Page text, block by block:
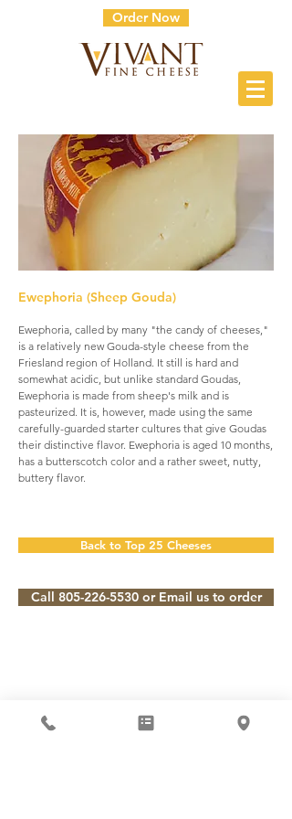
Order Now
Ewephoria (Sheep Gouda)
Ewephoria, called by many "the candy of cheeses,"
is a relatively new Gouda-style cheese from the
Friesland region of Holland. It still is hard and
somewhat acidic, but unlike standard Goudas,
Ewephoria is made from sheep's milk and is
pasteurized. It is, however, made using the same
carefully-guarded starter cultures that give Goudas
their distinctive flavor. Ewephoria is aged 10 months,
has a butterscotch color and a rather sweet, nutty,
buttery flavor.
Back to Top 25 Cheeses
Call 805-226-5530 or Email us to order